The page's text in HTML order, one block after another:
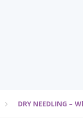
DRY NEEDLING –